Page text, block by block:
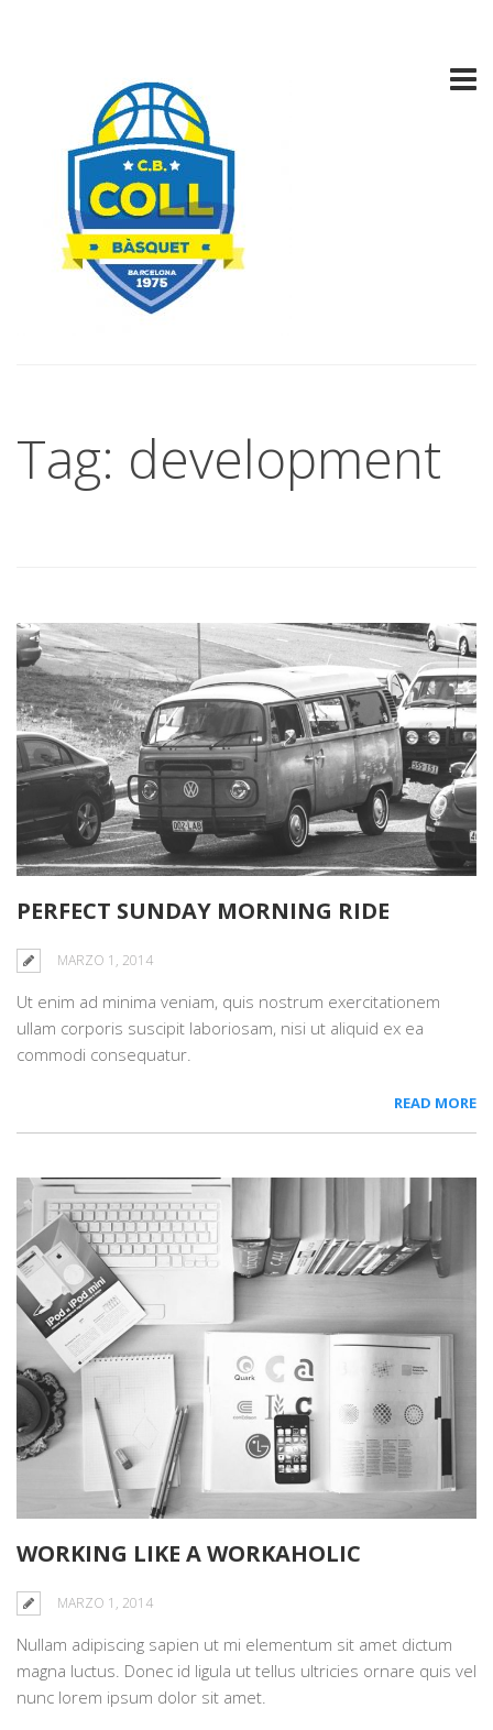
Tag: development
PERFECT SUNDAY MORNING RIDE
MARZO 1, 2014
Ut enim ad minima veniam, quis nostrum exercitationem
ullam corporis suscipit laboriosam, nisi ut aliquid ex ea
commodi consequatur.
READ MORE
WORKING LIKE A WORKAHOLIC
MARZO 1, 2014
Nullam adipiscing sapien ut mi elementum sit amet dictum
magna luctus. Donec id ligula ut tellus ultricies ornare quis vel
nunc lorem ipsum dolor sit amet.